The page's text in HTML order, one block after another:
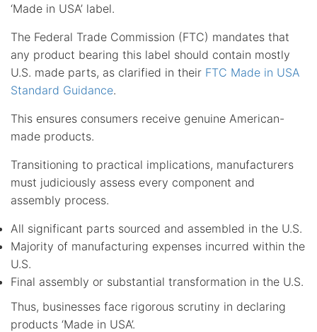
‘Made in USA’ label.
The Federal Trade Commission (FTC) mandates that
any product bearing this label should contain mostly
U.S. made parts, as clarified in their FTC Made in USA
Standard Guidance.
This ensures consumers receive genuine American-
made products.
Transitioning to practical implications, manufacturers
must judiciously assess every component and
assembly process.
All significant parts sourced and assembled in the U.S.
Majority of manufacturing expenses incurred within the
U.S.
Final assembly or substantial transformation in the U.S.
Thus, businesses face rigorous scrutiny in declaring
products ‘Made in USA’.